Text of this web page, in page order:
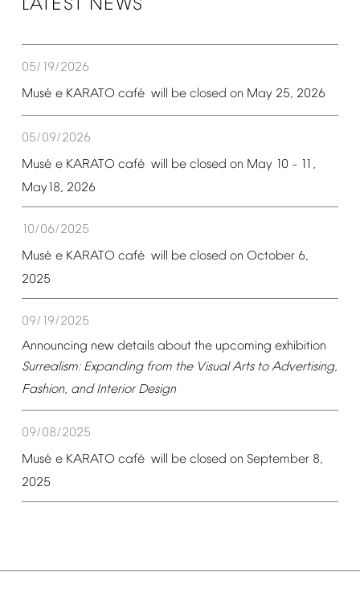
LATEST NEWS
05/19/2026
Musé e KARATO café will be closed on May 25, 2026
05/09/2026
Musé e KARATO café will be closed on May 10 – 11,
May18, 2026
10/06/2025
Musé e KARATO café will be closed on October 6,
2025
09/19/2025
Announcing new details about the upcoming exhibition
Surrealism: Expanding from the Visual Arts to Advertising,
Fashion, and Interior Design
09/08/2025
Musé e KARATO café will be closed on September 8,
2025